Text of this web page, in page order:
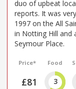
duo of upbeat
reports. It was
1997 on the All
in Notting Hill and
Seymour Place.
Price*
£81
Food
3